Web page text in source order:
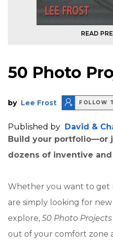
READ
50 Photo
by Lee Frost FOLLOW
Published by David &
Build your portfolio—or
dozens of inventive
Whether you want to get
are simply looking for
explore, 50 Photo Projects
out of your comfort zone